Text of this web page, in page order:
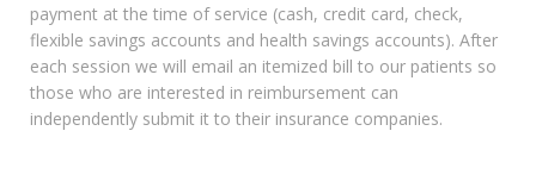
payment at the time of service (cash, credit card, check,
flexible savings accounts and health savings accounts). After
each session we will email an itemized bill to our patients so
those who are interested in reimbursement can
independently submit it to their insurance companies.